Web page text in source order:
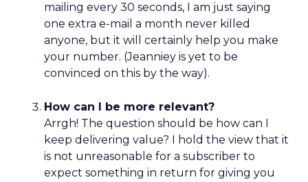
mailing every 30 seconds, I am just saying
one extra e-mail a month never killed
anyone, but it will certainly help you make
your number. (Jeanniey is yet to be
convinced on this by the way).
How can I be more relevant?
Arrgh! The question should be how can I
keep delivering value? I hold the view that it
is not unreasonable for a subscriber to
expect something in return for giving you